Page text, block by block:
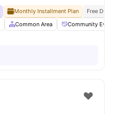
Monthly Installment Plan
Free
Common Area Community